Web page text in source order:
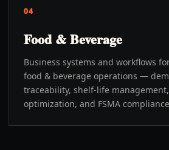
04
Food & Beverage
Business systems and workflows
food & beverage operations —
traceability, shelf-life
optimization, and FSMA